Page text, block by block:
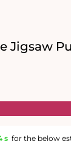
Jigsaw
s for the below